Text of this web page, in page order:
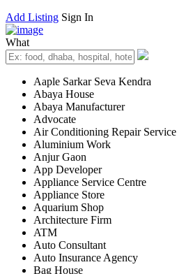
Add Listing Sign In
What
Aaple Sarkar Seva Kendra
Abaya House
Abaya Manufacturer
Advocate
Air Conditioning Repair Service
Aluminium Work
Anjur Gaon
App Developer
Appliance Service Centre
Appliance Store
Aquarium Shop
Architecture Firm
ATM
Auto Consultant
Auto Insurance Agency
Bag House